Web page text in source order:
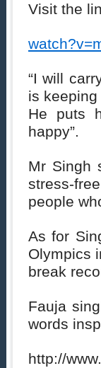
Visit the
“I will
is keeping
He puts
happy”.
Mr Singh
stress-
people
As for
Olympics
break
Fauja
words
http://